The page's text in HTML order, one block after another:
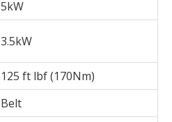
5kW
3.5kW
125 ft lbf (170Nm)
Belt